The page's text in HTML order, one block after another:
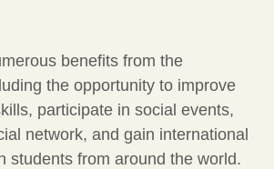
benefits from the
the opportunity to improve
participate in social events,
network, and gain international
students from around the world.